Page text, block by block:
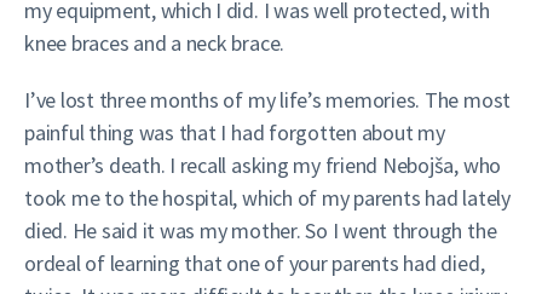
my equipment, which I did. I was well protected, with
knee braces and a neck brace.
I’ve lost three months of my life’s memories. The most
painful thing was that I had forgotten about my
mother’s death. I recall asking my friend Nebojša, who
took me to the hospital, which of my parents had lately
died. He said it was my mother. So I went through the
ordeal of learning that one of your parents had died,